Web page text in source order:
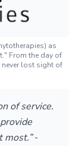
as
From the day of
never lost sight of
of service.
most.”-